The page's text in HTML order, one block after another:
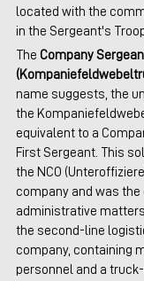
located with the
in the Sergeant's
The Company
name suggests, the
the
equivalent to a
First Sergeant. This
the NCO
company and was the
administrative
the second-line
company, containing
personnel and a